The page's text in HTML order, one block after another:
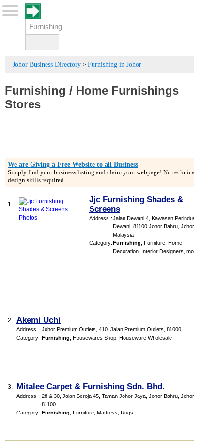
Johor Business Directory > Furnishing in Johor
Furnishing / Home Furnishings
Stores
We are Giving a Free Website to all Business
Simply find your business listing and claim your webpage! No technical or
design skills required.
1.
Jjc Furnishing Shades &
Screens
Address :Jalan Dewani 4, Kawasan Perindustrian
Dewani, 81100 Johor Bahru, Johor,
Malaysia
Category:Furnishing Furniture Home
Decoration Interior Designers more...
2. Akemi Uchi
Address : Johor Premium Outlets , 410, Jalan Premium Outlets 81000
Category: Furnishing Housewares Shop Houseware Wholesale
3. Mitalee Carpet & Furnishing Sdn. Bhd.
Address : 28 & 30, Jalan Seroja 45, Taman Johor Jaya, Johor Bahru, Johor,
81100
Category: Furnishing Furniture Mattress Rugs